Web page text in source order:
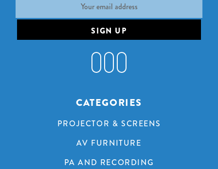
CATEGORIES
PROJECTOR & SCREENS
AV FURNITURE
PA AND RECORDING